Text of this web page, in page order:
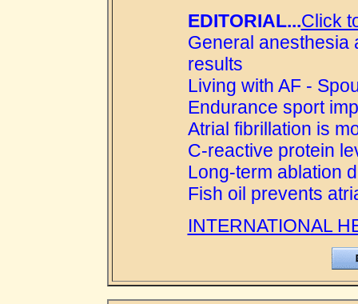
EDITORIAL...Click
General anesthesia
results
Living with AF -
Endurance sport
Atrial fibrillation is
C-reactive protein
Long-term ablation
Fish oil prevents
INTERNATIONAL